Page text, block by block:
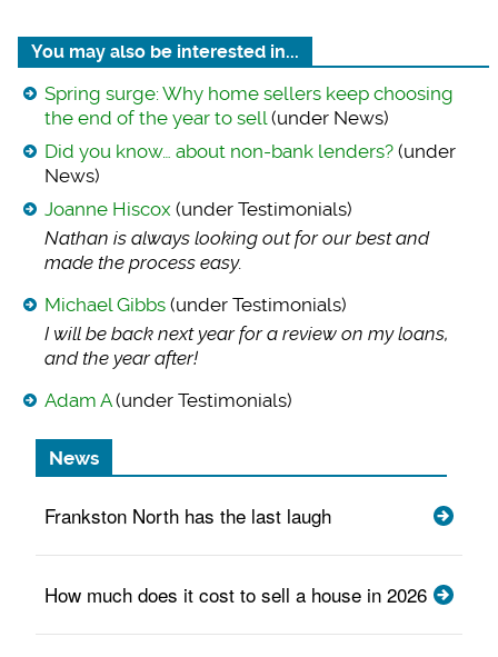
You may also be interested in...
Spring surge: Why home sellers keep choosing
the end of the year to sell (under News)
Did you know… about non-bank lenders? (under
News)
Joanne Hiscox (under Testimonials)
Nathan is always looking out for our best and
made the process easy.
Michael Gibbs (under Testimonials)
I will be back nextyear for a review on my loans,
and the year after!
Adam A(under Testimonials)
News
Frankston North has the last laugh
How much does it cost to sell a house in 2026